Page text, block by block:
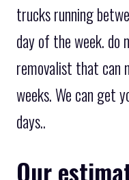
trucks running
day of the week. do
removalist that can
weeks. We can get
days..
Our